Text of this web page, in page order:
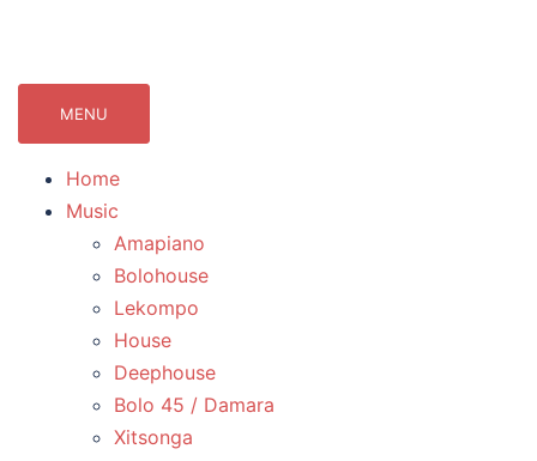
MENU
Home
Music
Amapiano
Bolohouse
Lekompo
House
Deephouse
Bolo 45 / Damara
Xitsonga